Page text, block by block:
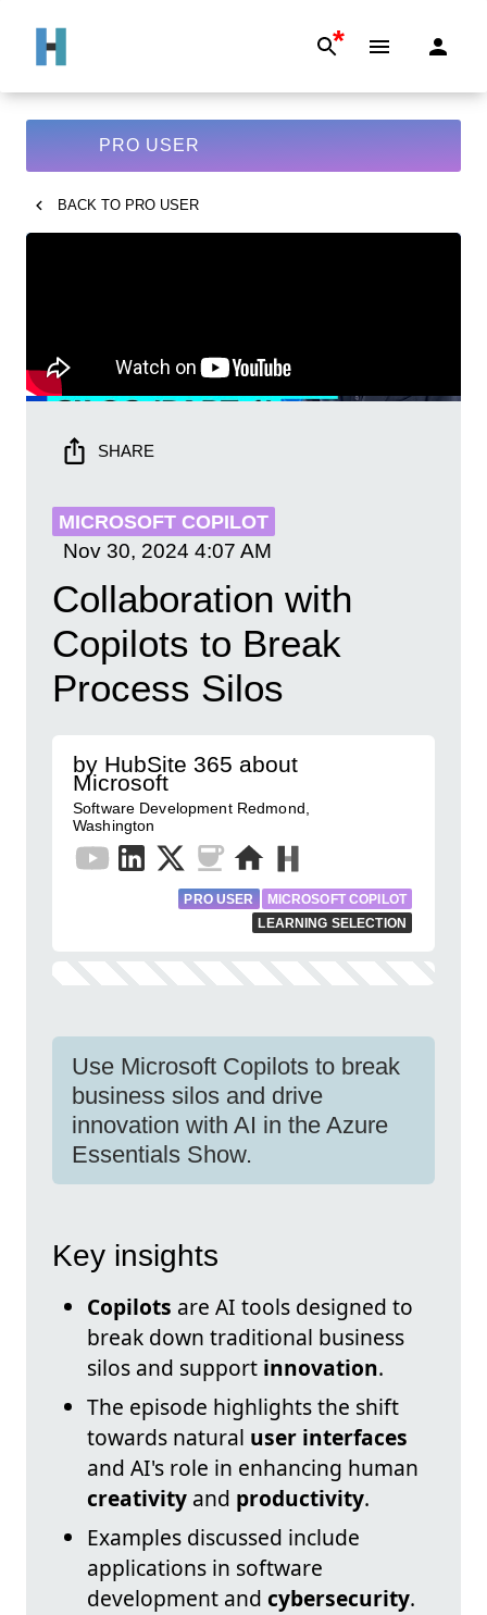
*
PRO USER
BACK TO PRO USER
SHARE
MICROSOFT COPILOT
Nov 30, 2024 4:07 AM
Collaboration with
Copilots to Break
Process Silos
by HubSite 365 about
Microsoft
Software Development Redmond,
Washington
PRO USER
MICROSOFT COPILOT
LEARNING SELECTION
Use Microsoft Copilots to break
business silos and drive
innovation with AI in the Azure
Essentials Show.
Key insights
Copilots are AI tools designed to
break down traditional business
silos and support innovation.
The episode highlights the shift
towards natural user interfaces
and AI's role in enhancing human
creativity and productivity.
Examples discussed include
applications in software
development and cybersecurity.